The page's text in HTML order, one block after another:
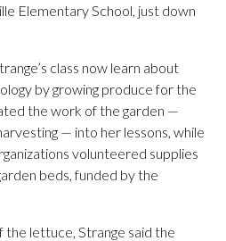
Elementary School, just down
class now learn about
by growing produce for the
the work of the garden —
— into her lessons, while
volunteered supplies
beds, funded by the
the lettuce, Strange said the